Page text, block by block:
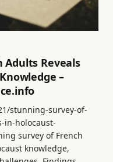
Adults Reveals
–
stunning-survey-of-
in-holocaust-
survey of French
knowledge,